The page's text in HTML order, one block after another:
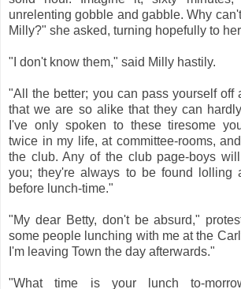
unrelenting gobble and gabble. Why
Milly?" she asked, turning hopefully to
"I don't know them," said Milly hastily.
"All the better; you can pass yourself off
that we are so alike that they can
I've only spoken to these tiresome
twice in my life, at committee-rooms,
the club. Any of the club page-boys
you; they're always to be found lolling
before lunch-time."
"My dear Betty, don't be absurd,"
some people lunching with me at the
I'm leaving Town the day afterwards."
"What time is your lunch to-